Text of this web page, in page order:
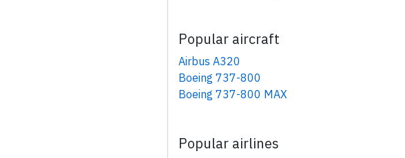
Popular aircraft
Airbus A320
Boeing 737-800
Boeing 737-800 MAX
Popular airlines